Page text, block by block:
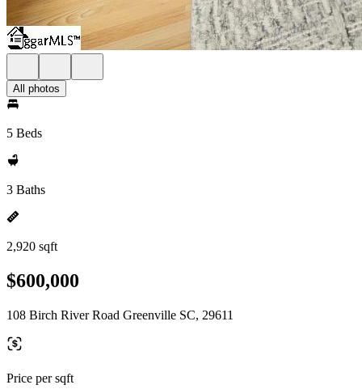
All photos
5 Beds
3 Baths
2,920 sqft
$600,000
108 Birch River Road Greenville SC, 29611
Price per sqft